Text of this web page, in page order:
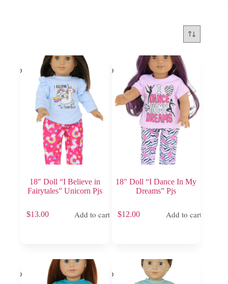
18″ Doll “I Believe in
Fairytales” Unicorn Pjs
$13.00 Add to cart
18″ Doll “I Dance In My
Dreams” Pjs
$12.00 Add to cart